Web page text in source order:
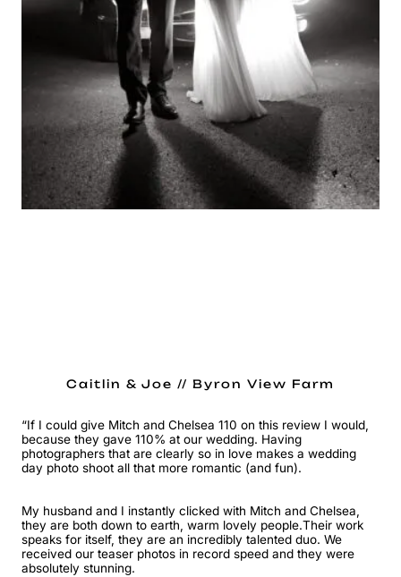
Caitlin & Joe // Byron View Farm
“If I could give Mitch and Chelsea 110 on this review I would,
because they gave 110% at our wedding. Having
photographers that are clearly so in love makes a wedding
day photo shoot all that more romantic (and fun).
My husband and I instantly clicked with Mitch and Chelsea,
they are both down to earth, warm lovely people.Their work
speaks for itself, they are an incredibly talented duo. We
received our teaser photos in record speed and they were
absolutely stunning.